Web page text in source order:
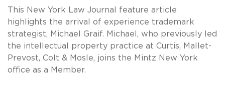
This New York Law Journal feature article
highlights the arrival of experience trademark
strategist, Michael Graif. Michael, who previously led
the intellectual property practice at Curtis, Mallet-
Prevost, Colt & Mosle, joins the Mintz New York
office as a Member.